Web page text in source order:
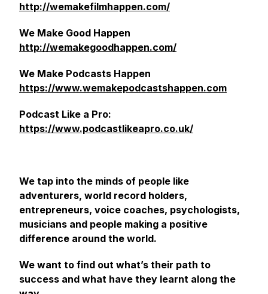
http://wemakefilmhappen.com/
We Make Good Happen
http://wemakegoodhappen.com/
We Make Podcasts Happen
https://www.wemakepodcastshappen.com
Podcast Like a Pro:
https://www.podcastlikeapro.co.uk/
We tap into the minds of people like
adventurers, world record holders,
entrepreneurs, voice coaches, psychologists,
musicians and people making a positive
difference around the world.
We want to find out what’s their path to
success and what have they learnt along the